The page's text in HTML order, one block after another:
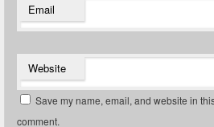
Email
Website
Save my name, email, and website in
comment.